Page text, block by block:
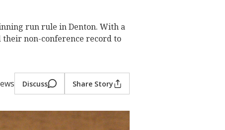
run rule in Denton. With a
non-conference record to
Discuss Share Story